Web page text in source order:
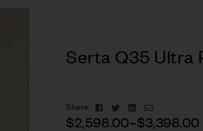
Serta Q35 Ultra
$2,598.00–$3,398.00
Share: FacebookTwitterLinkedin
Email